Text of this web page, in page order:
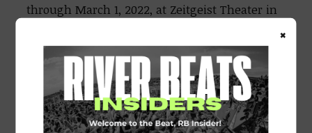
through March 1, 2022, at Zeitgeist Theater in
Crew’s Botanical Beats at Cafe Instanbul on
January 29, 2022. I am also working on some
ceramics right now. I am creating abstract
faces and fried eggs with my door locked, lest
a kind-hearted serial killer disturbs me.
×